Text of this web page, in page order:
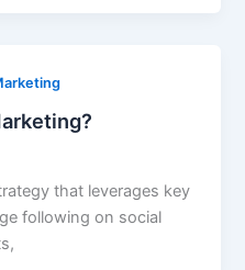
that leverages key
following on social